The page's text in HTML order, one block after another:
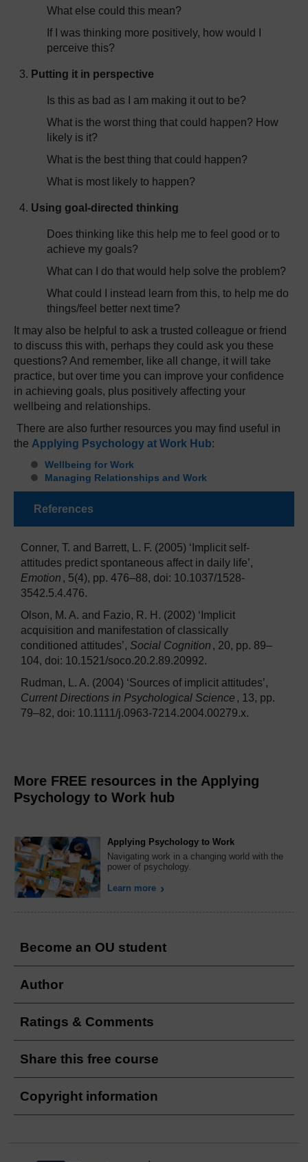
What else could this mean?
If I was thinking more positively, how would I
perceive this?
Putting it in perspective
Is this as bad as I am making it out to be?
What is the worst thing that could happen? How
likely is it?
What is the best thing that could happen?
What is most likely to happen?
Using goal-directed thinking
Does thinking like this help me to feel good or to
achieve my goals?
What can I do that would help solve the problem?
What could I instead learn from this, to help me do
things/feel better next time?
It may also be helpful to ask a trusted colleague or friend
to discuss this with, perhaps they could ask you these
questions? And remember, like all change, it will take
practice, but over time you can improve your confidence
in achieving goals, plus positively affecting your
wellbeing and relationships.
There are also further resources you may find useful in
the Applying Psychology at Work Hub:
Wellbeing for Work
Managing Relationships and Work
References
Conner, T. and Barrett, L. F. (2005) ‘Implicit self-
attitudes predict spontaneous affect in daily life’,
Emotion , 5(4), pp. 476–88, doi: 10.1037/1528-
3542.5.4.476.
Olson, M. A. and Fazio, R. H. (2002) ‘Implicit
acquisition and manifestation of classically
conditioned attitudes’, Social Cognition , 20, pp. 89–
104, doi: 10.1521/soco.20.2.89.20992.
Rudman, L. A. (2004) ‘Sources of implicit attitudes’,
Current Directions in Psychological Science , 13, pp.
79–82, doi: 10.1111/j.0963-7214.2004.00279.x.
More FREE resources in the Applying
Psychology to Work hub
Applying Psychology to Work
Navigating work in a changing world with the
power of psychology.
Learn more
Become an OU student
Author
Ratings & Comments
Share this free course
Copyright information